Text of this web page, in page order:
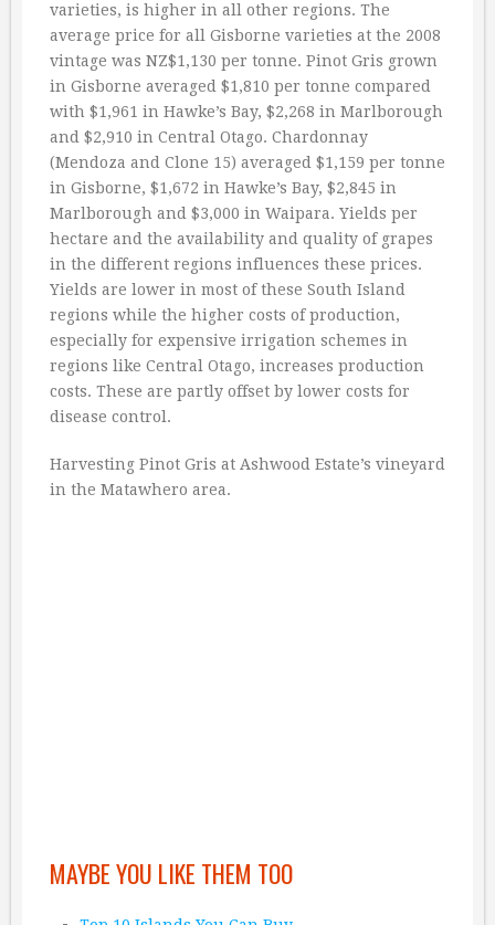
varieties, is higher in all other regions. The
average price for all Gisborne varieties at the 2008
vintage was NZ$1,130 per tonne. Pinot Gris grown
in Gisborne averaged $1,810 per tonne compared
with $1,961 in Hawke’s Bay, $2,268 in Marlborough
and $2,910 in Central Otago. Chardonnay
(Mendoza and Clone 15) averaged $1,159 per tonne
in Gisborne, $1,672 in Hawke’s Bay, $2,845 in
Marlborough and $3,000 in Waipara. Yields per
hectare and the availability and quality of grapes
in the different regions influences these prices.
Yields are lower in most of these South Island
regions while the higher costs of production,
especially for expensive irrigation schemes in
regions like Central Otago, increases production
costs. These are partly offset by lower costs for
disease control.
Harvesting Pinot Gris at Ashwood Estate’s vineyard
in the Matawhero area.
MAYBE YOU LIKE THEM TOO